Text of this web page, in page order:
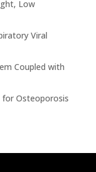
Low
Viral
Coupled with
for Osteoporosis